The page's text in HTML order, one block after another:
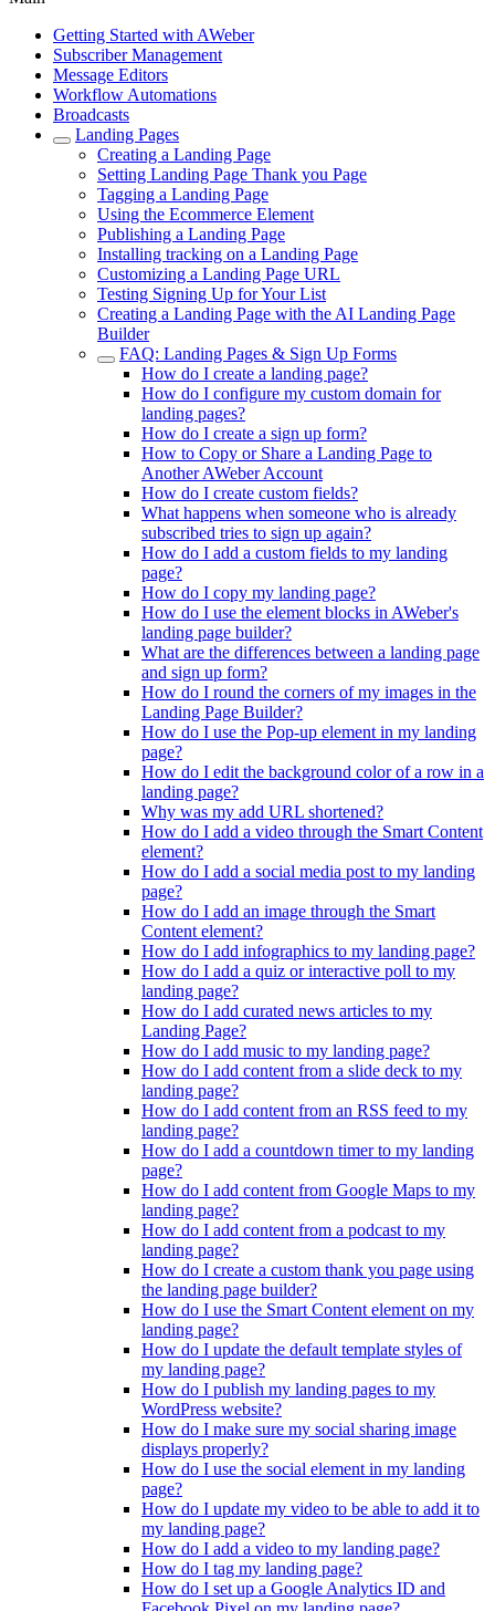
Getting Started with AWeber
Subscriber Management
Message Editors
Workflow Automations
Broadcasts
Landing Pages
Creating a Landing Page
Setting Landing Page Thank you Page
Tagging a Landing Page
Using the Ecommerce Element
Publishing a Landing Page
Installing tracking on a Landing Page
Customizing a Landing Page URL
Testing Signing Up for Your List
Creating a Landing Page with the AI Landing Page
Builder
FAQ: Landing Pages & Sign Up Forms
How do I create a landing page?
How do I configure my custom domain for
landing pages?
How do I create a sign up form?
How to Copy or Share a Landing Page to
Another AWeber Account
How do I create custom fields?
What happens when someone who is already
subscribed tries to sign up again?
How do I add a custom fields to my landing
page?
How do I copy my landing page?
How do I use the element blocks in AWeber's
landing page builder?
What are the differences between a landing page
and sign up form?
How do I round the corners of my images in the
Landing Page Builder?
How do I use the Pop-up element in my landing
page?
How do I edit the background color of a row in a
landing page?
Why was my add URL shortened?
How do I add a video through the Smart Content
element?
How do I add a social media post to my landing
page?
How do I add an image through the Smart
Content element?
How do I add infographics to my landing page?
How do I add a quiz or interactive poll to my
landing page?
How do I add curated news articles to my
Landing Page?
How do I add music to my landing page?
How do I add content from a slide deck to my
landing page?
How do I add content from an RSS feed to my
landing page?
How do I add a countdown timer to my landing
page?
How do I add content from Google Maps to my
landing page?
How do I add content from a podcast to my
landing page?
How do I create a custom thank you page using
the landing page builder?
How do I use the Smart Content element on my
landing page?
How do I update the default template styles of
my landing page?
How do I publish my landing pages to my
WordPress website?
How do I make sure my social sharing image
displays properly?
How do I use the social element in my landing
page?
How do I update my video to be able to add it to
my landing page?
How do I add a video to my landing page?
How do I tag my landing page?
How do I set up a Google Analytics ID and